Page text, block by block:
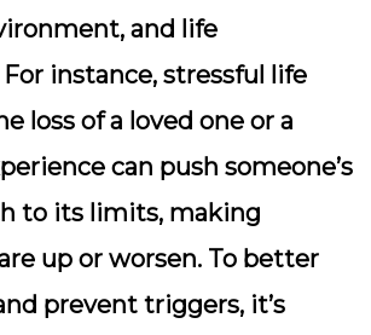
and life
instance, stressful life
loss of a loved one or a
can push someone’s
to its limits, making
up or worsen. To better
prevent triggers, it’s